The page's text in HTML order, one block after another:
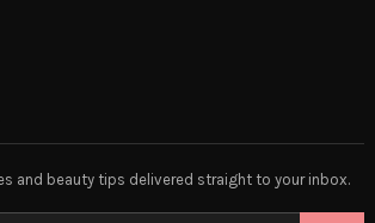
and beauty tips delivered straight to your inbox.